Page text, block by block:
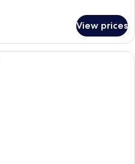
View prices
A hotel room with two beds, a small